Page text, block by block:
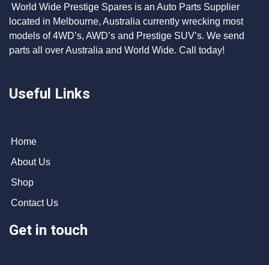
World Wide Prestige Spares is an Auto Parts Supplier
located in Melbourne, Australia currently wrecking most
models of 4WD’s, AWD’s and Prestige SUV’s. We send
parts all over Australia and World Wide. Call today!
Useful Links
Home
About Us
Shop
Contact Us
Get in touch